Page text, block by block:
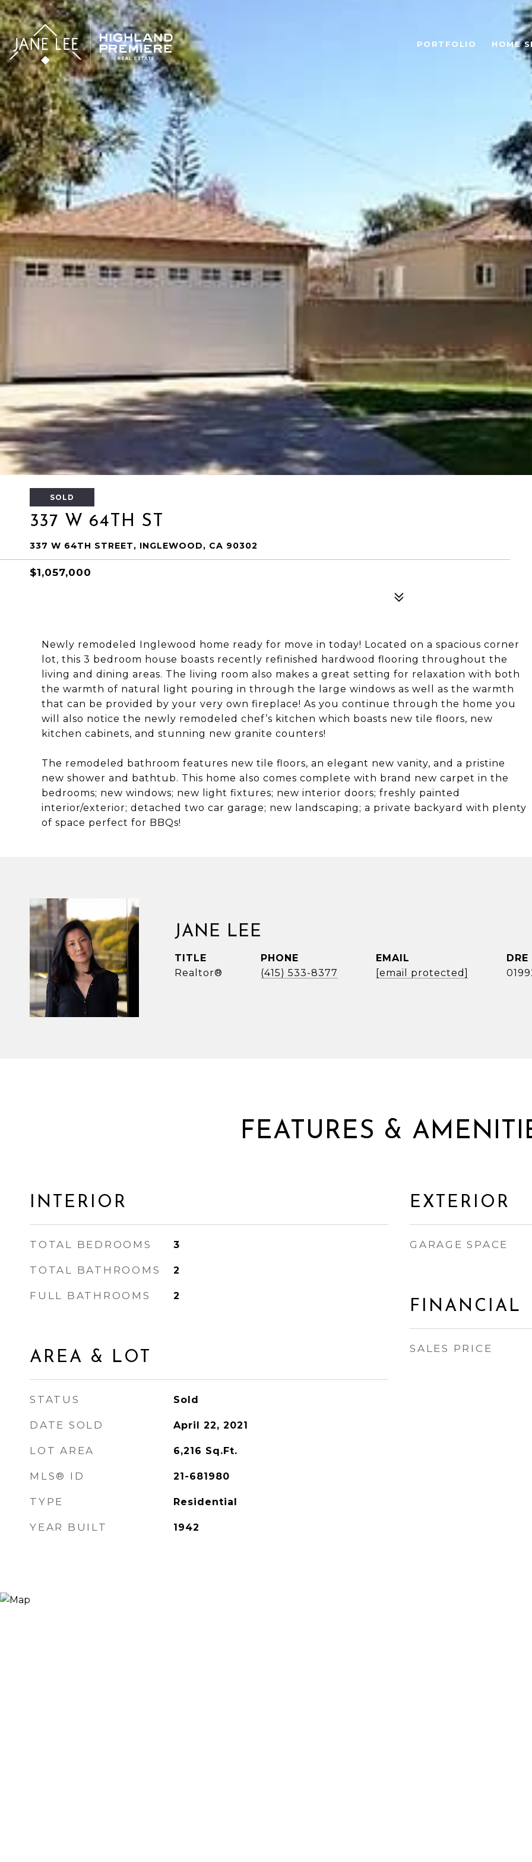
PORTFOLIO HOME
SOLD
337 W 64TH ST
337 W 64TH STREET, INGLEWOOD, CA 90302
$1,057,000
Newly remodeled Inglewood home ready for move in today! Located on a spacious corner
lot, this 3 bedroom house boasts recently refinished hardwood flooring throughout the
living and dining areas. The living room also makes a great setting for relaxation with both
the warmth of natural light pouring in through the large windows as well as the warmth
that can be provided by your very own fireplace! As you continue through the home you
will also notice the newly remodeled chef’s kitchen which boasts new tile floors, new
kitchen cabinets, and stunning new granite counters!
The remodeled bathroom features new tile floors, an elegant new vanity, and a pristine
new shower and bathtub. This home also comes complete with brand new carpet in the
bedrooms; new windows; new light fixtures; new interior doors; freshly painted
interior/exterior; detached two car garage; new landscaping; a private backyard with plenty
of space perfect for BBQs!
JANE LEE
TITLE
Realtor®
PHONE
(415) 533-8377
EMAIL
[email protected]
FEATURES &
INTERIOR
TOTAL BEDROOMS 3
TOTAL BATHROOMS 2
FULL BATHROOMS 2
AREA & LOT
STATUS Sold
DATE SOLD April 22, 2021
LOT AREA 6,216 Sq.Ft.
MLS® ID 21-681980
TYPE Residential
YEAR BUILT 1942
EXTERIOR
GARAGE SPACE
FINANCIAL
SALES PRICE